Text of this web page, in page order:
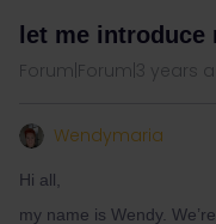
let me
Forum|Forum|3 years
Wendymaria
Hi all,
my name is Wendy.